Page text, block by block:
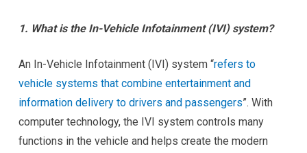
1. What is the In-Vehicle Infotainment (IVI) system?
An In-Vehicle Infotainment (IVI) system “refers to
vehicle systems that combine entertainment and
information delivery to drivers and passengers”. With
computer technology, the IVI system controls many
functions in the vehicle and helps create the modern